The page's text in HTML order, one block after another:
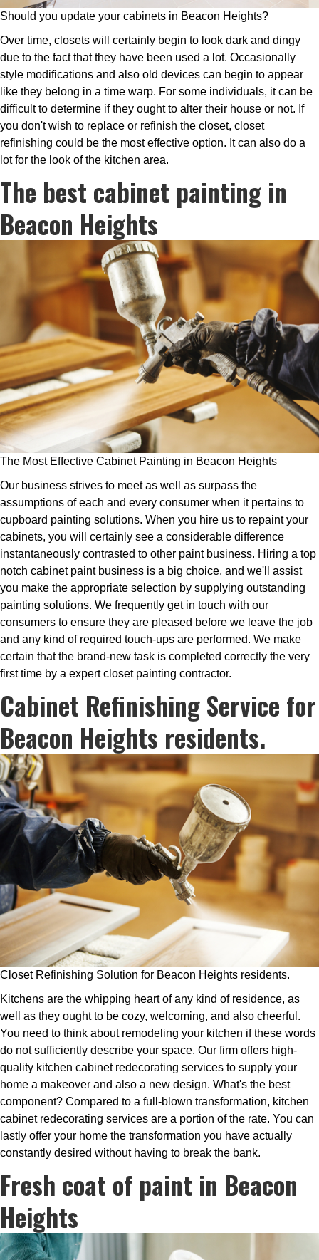
Should you update your cabinets in Beacon Heights?
Over time, closets will certainly begin to look dark and dingy
due to the fact that they have been used a lot. Occasionally
style modifications and also old devices can begin to appear
like they belong in a time warp. For some individuals, it can be
difficult to determine if they ought to alter their house or not. If
you don't wish to replace or refinish the closet, closet
refinishing could be the most effective option. It can also do a
lot for the look of the kitchen area.
The best cabinet painting in
Beacon Heights
The Most Effective Cabinet Painting in Beacon Heights
Our business strives to meet as well as surpass the
assumptions of each and every consumer when it pertains to
cupboard painting solutions. When you hire us to repaint your
cabinets, you will certainly see a considerable difference
instantaneously contrasted to other paint business. Hiring a top
notch cabinet paint business is a big choice, and we'll assist
you make the appropriate selection by supplying outstanding
painting solutions. We frequently get in touch with our
consumers to ensure they are pleased before we leave the job
and any kind of required touch-ups are performed. We make
certain that the brand-new task is completed correctly the very
first time by a expert closet painting contractor.
Cabinet Refinishing Service for
Beacon Heights residents.
Closet Refinishing Solution for Beacon Heights residents.
Kitchens are the whipping heart of any kind of residence, as
well as they ought to be cozy, welcoming, and also cheerful.
You need to think about remodeling your kitchen if these words
do not sufficiently describe your space. Our firm offers high-
quality kitchen cabinet redecorating services to supply your
home a makeover and also a new design. What's the best
component? Compared to a full-blown transformation, kitchen
cabinet redecorating services are a portion of the rate. You can
lastly offer your home the transformation you have actually
constantly desired without having to break the bank.
Fresh coat of paint in Beacon
Heights